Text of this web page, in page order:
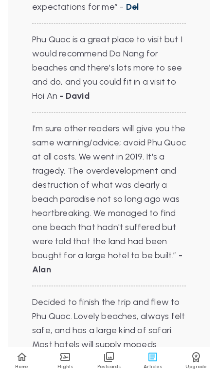
Home Flights Postcards Articles Upgrade
expectations for me” - Del
Phu Quoc is a great place to visit but I
would recommend Da Nang for
beaches and there's lots more to see
and do, and you could fit in a visit to
Hoi An - David
I'm sure other readers will give you the
same warning/advice; avoid Phu Quoc
at all costs. We went in 2019. It's a
tragedy. The overdevelopment and
destruction of what was clearly a
beach paradise not so long ago was
heartbreaking. We managed to find
one beach that hadn't suffered but
were told that the land had been
bought for a large hotel to be built.” -
Alan
Decided to finish the trip and flew to
Phu Quoc. Lovely beaches, always felt
safe, and has a large kind of safari.
Most hotels will supply mopeds
(around £60 for week). My hotel was